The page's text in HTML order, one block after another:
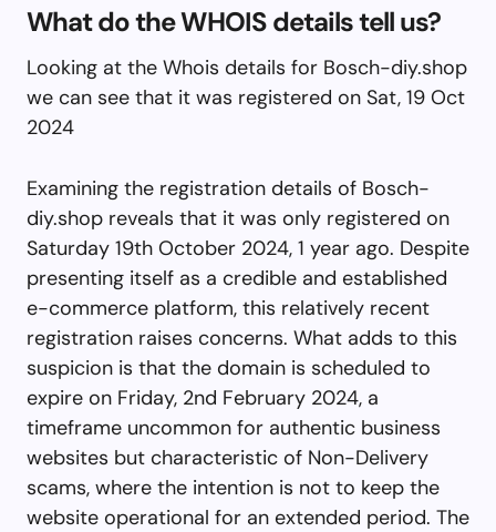
What do the WHOIS details tell us?
Looking at the Whois details for Bosch-diy.shop
we can see that it was registered on Sat, 19 Oct
2024
Examining the registration details of Bosch-
diy.shop reveals that it was only registered on
Saturday 19th October 2024, 1 year ago. Despite
presenting itself as a credible and established
e-commerce platform, this relatively recent
registration raises concerns. What adds to this
suspicion is that the domain is scheduled to
expire on Friday, 2nd February 2024, a
timeframe uncommon for authentic business
websites but characteristic of Non-Delivery
scams, where the intention is not to keep the
website operational for an extended period. The